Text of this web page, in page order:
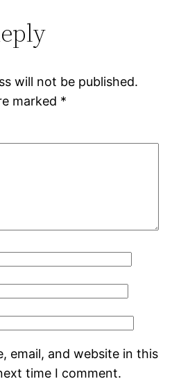
will not be published.
marked *
email, and website in this
time I comment.